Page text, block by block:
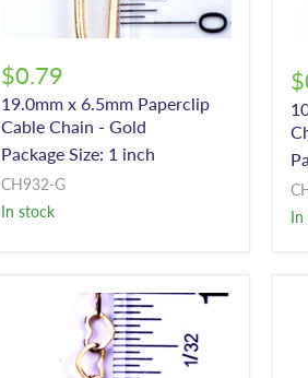
$0.79
19.0mm x 6.5mm Paperclip
Cable Chain - Gold
Package Size: 1 inch
CH932-G
In stock